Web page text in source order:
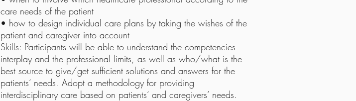
care needs of the patient
• how to design individual care plans by taking the wishes of the
patient and caregiver into account
Skills: Participants will be able to understand the competencies
interplay and the professional limits, as well as who/what is the
best source to give/get sufficient solutions and answers for the
patients’ needs. Adopt a methodology for providing
interdisciplinary care based on patients’ and caregivers’ needs.